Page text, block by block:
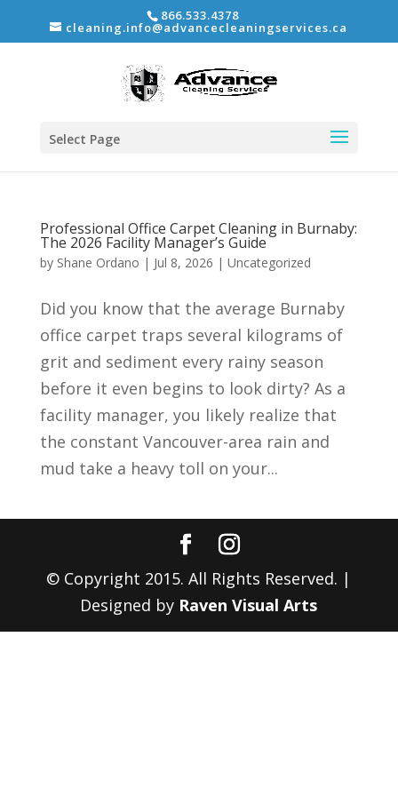
866.533.4378
cleaning.info@advancecleaningservices.ca
Select Page
Professional Office Carpet Cleaning in Burnaby:
The 2026 Facility Manager’s Guide
by Shane Ordano | Jul 8, 2026 | Uncategorized
Did you know that the average Burnaby
office carpet traps several kilograms of
grit and sediment every rainy season
before it even begins to look dirty? As a
facility manager, you likely realize that
the constant Vancouver-area rain and
mud take a heavy toll on your...
© Copyright 2015. All Rights Reserved. |
Designed by Raven Visual Arts